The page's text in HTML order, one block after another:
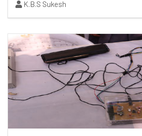
Authors:
K.B.S Sukesh